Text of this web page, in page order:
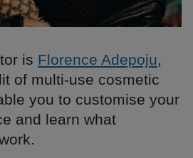
is Florence Adepoju,
of multi-use cosmetic
you to customise your
and learn what